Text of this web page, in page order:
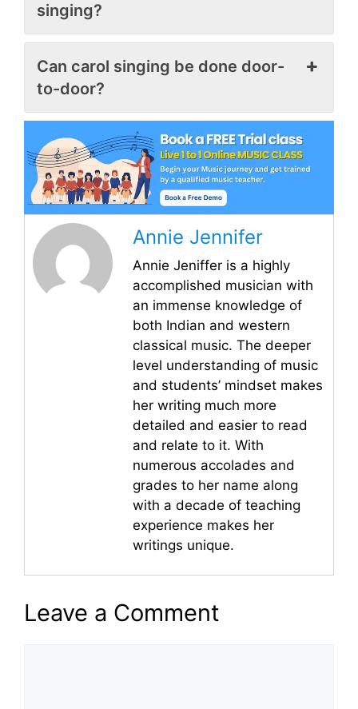
singing?
Can carol singing be done door-
to-door?
Annie Jennifer
Annie Jeniffer is a highly
accomplished musician with
an immense knowledge of
both Indian and western
classical music. The deeper
level understanding of music
and students’ mindset makes
her writing much more
detailed and easier to read
and relate to it. With
numerous accolades and
grades to her name along
with a decade of teaching
experience makes her
writings unique.
Leave a Comment